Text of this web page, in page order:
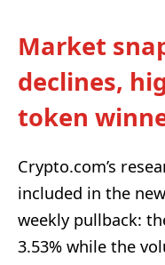
Market
declines,
token
Crypto.com’s
included in the
weekly pullback:
3.53% while the